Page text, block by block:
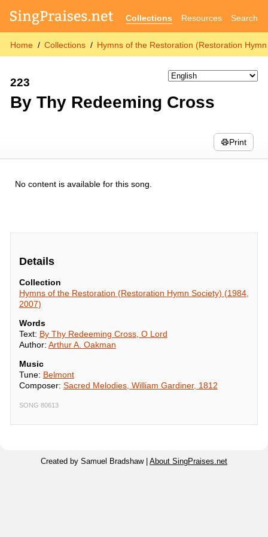
Collections Resources Search
Home Collections Hymns of the Restoration (Restoration
223
By Thy Redeeming Cross
Print
No content is available for this song.
Details
Collection
Hymns of the Restoration (Restoration Hymn Society) (1984,
2007)
Words
Text: By Thy Redeeming Cross, O Lord
Author: Arthur A. Oakman
Music
Tune: Belmont
Composer: Sacred Melodies, William Gardiner, 1812
SONG 80613
Created by Samuel Bradshaw | About SingPraises.net